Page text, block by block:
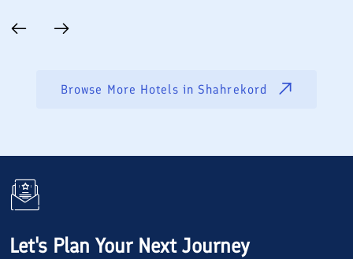
Browse More Hotels in Shahrekord
Let's Plan Your Next Journey